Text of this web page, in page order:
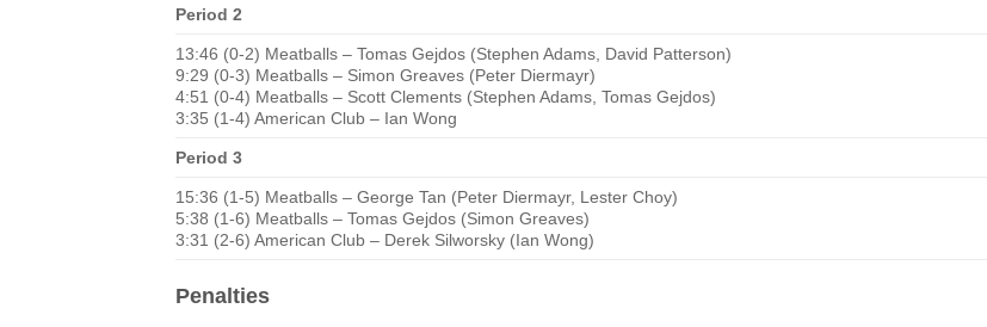
Period 2
13:46 (0-2) Meatballs – Tomas Gejdos (Stephen Adams, David Patterson)
9:29 (0-3) Meatballs – Simon Greaves (Peter Diermayr)
4:51 (0-4) Meatballs – Scott Clements (Stephen Adams, Tomas Gejdos)
3:35 (1-4) American Club – Ian Wong
Period 3
15:36 (1-5) Meatballs – George Tan (Peter Diermayr, Lester Choy)
5:38 (1-6) Meatballs – Tomas Gejdos (Simon Greaves)
3:31 (2-6) American Club – Derek Silworsky (Ian Wong)
Penalties